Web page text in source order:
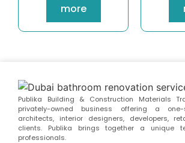
more
Publika Building & Construction Materials
privately-owned business offering a
architects, interior designers, developers,
clients. Publika brings together a unique
professionals.